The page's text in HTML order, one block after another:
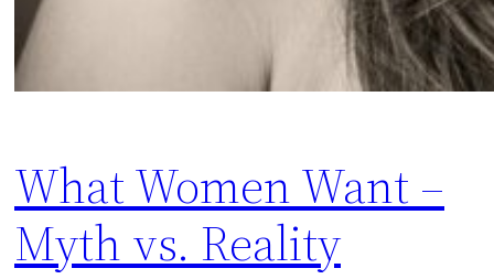
What Women Want –
Myth vs. Reality